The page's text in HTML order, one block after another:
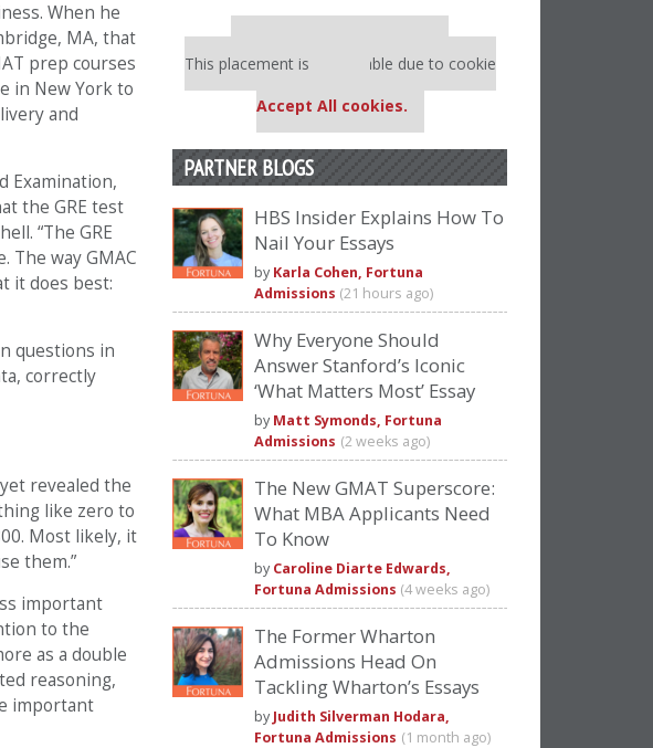
When he
MA, that
prep courses
in New York to
and
Examination,
the GRE test
“The GRE
The way GMAC
it does best:
questions in
correctly
revealed the
like zero to
Most likely, it
them.”
important
to the
as a double
reasoning,
important
Our partners keep P&Q free
This placement is unavailable due to cookie
Accept All cookies.
PARTNER BLOGS
HBS Insider Explains How To
Nail Your Essays
by Karla Cohen, Fortuna
Admissions (21 hours ago)
Why Everyone Should
Answer Stanford’s Iconic
‘What Matters Most’ Essay
by Matt Symonds, Fortuna
Admissions (2 weeks ago)
The New GMAT Superscore:
What MBA Applicants Need
To Know
by Caroline Diarte Edwards,
Fortuna Admissions (4 weeks ago)
The Former Wharton
Admissions Head On
Tackling Wharton’s Essays
by Judith Silverman Hodara,
Fortuna Admissions (1 month ago)